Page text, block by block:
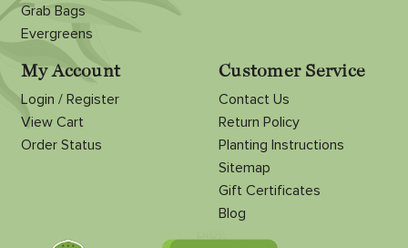
Grab Bags
Evergreens
My Account
Login / Register
View Cart
Order Status
Customer Service
Contact Us
Return Policy
Planting Instructions
Sitemap
Gift Certificates
Blog